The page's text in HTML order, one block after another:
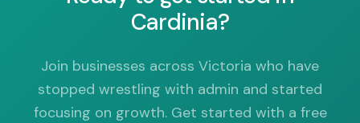
Cardinia?
Join businesses across Victoria who have
stopped wrestling with admin and started
focusing on growth. Get started with a free